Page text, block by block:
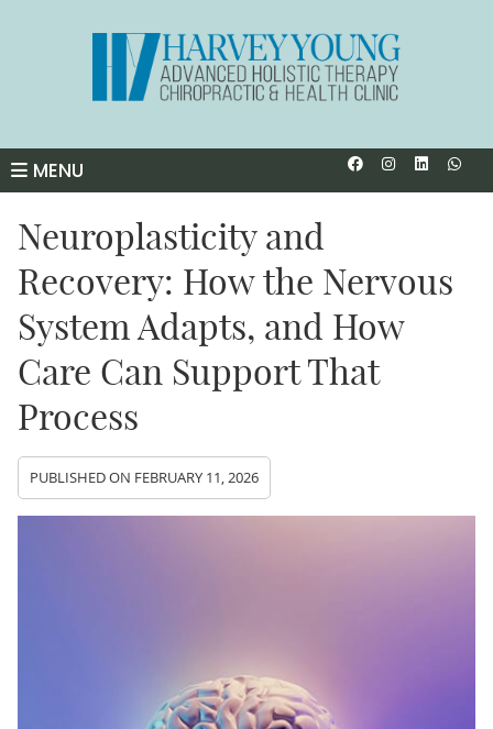
Facebook
MENU
Neuroplasticity and
Recovery: How the Nervous
System Adapts, and How
Care Can Support That
Process
PUBLISHED ON FEBRUARY 11, 2026